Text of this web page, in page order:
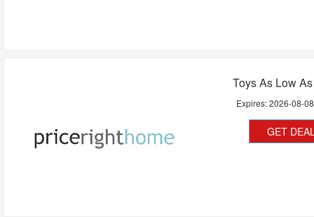
Toys As Low
Expires:2026-08-08
GET